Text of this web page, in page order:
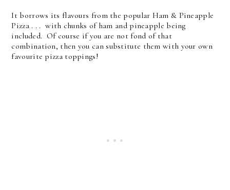
It borrows its flavours from the popular Ham & Pineapple
Pizza . . . with chunks of ham and pineapple being
included. Of course if you are not fond of that
combination, then you can substitute them with your own
favourite pizza toppings!